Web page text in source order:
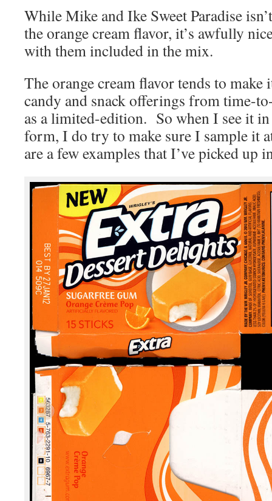
While Mike and Ike Sweet Paradise
the orange cream flavor, it’s awfully
with them included in the mix.
The orange cream flavor tends to make
candy and snack offerings from time-
as a limited-edition. So when I see it
form, I do try to make sure I sample it
are a few examples that I’ve picked up